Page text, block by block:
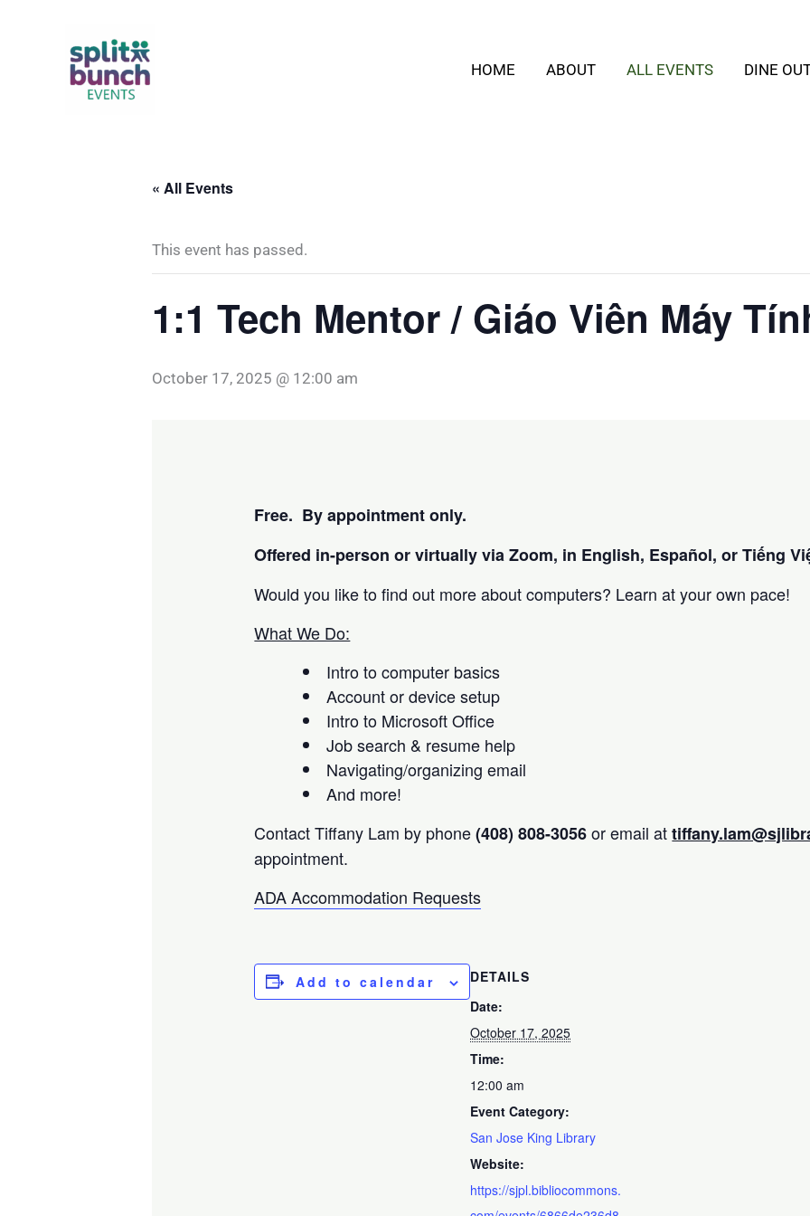
HOME ABOUT ALL EVENTS DINE
« All Events
This event has passed.
1:1 Tech Mentor / Giáo Viên Máy
October 17, 2025 @ 12:00 am
Free. By appointment only.
Offered in-person or virtually via Zoom, in English, Español, or Tiếng
Would you like to find out more about computers? Learn at your own pace!
What We Do:
Intro to computer basics
Account or device setup
Intro to Microsoft Office
Job search & resume help
Navigating/organizing email
And more!
Contact Tiffany Lam by phone(408) 808-3056or email at
appointment.
ADA Accommodation Requests
Add to calendar
DETAILS
Date:
October 17, 2025
Time:
12:00 am
Event Category:
San Jose King Library
Website:
https://sjpl.bibliocommons.